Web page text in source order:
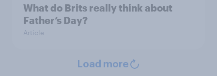
What do Brits really think about
Father’s Day?
Article
Load more